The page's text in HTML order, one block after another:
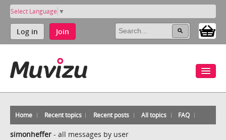
Select Language ▼
Log in Join
Home Recent topics Recent posts All topics FAQ
simonheffer - all messages by user